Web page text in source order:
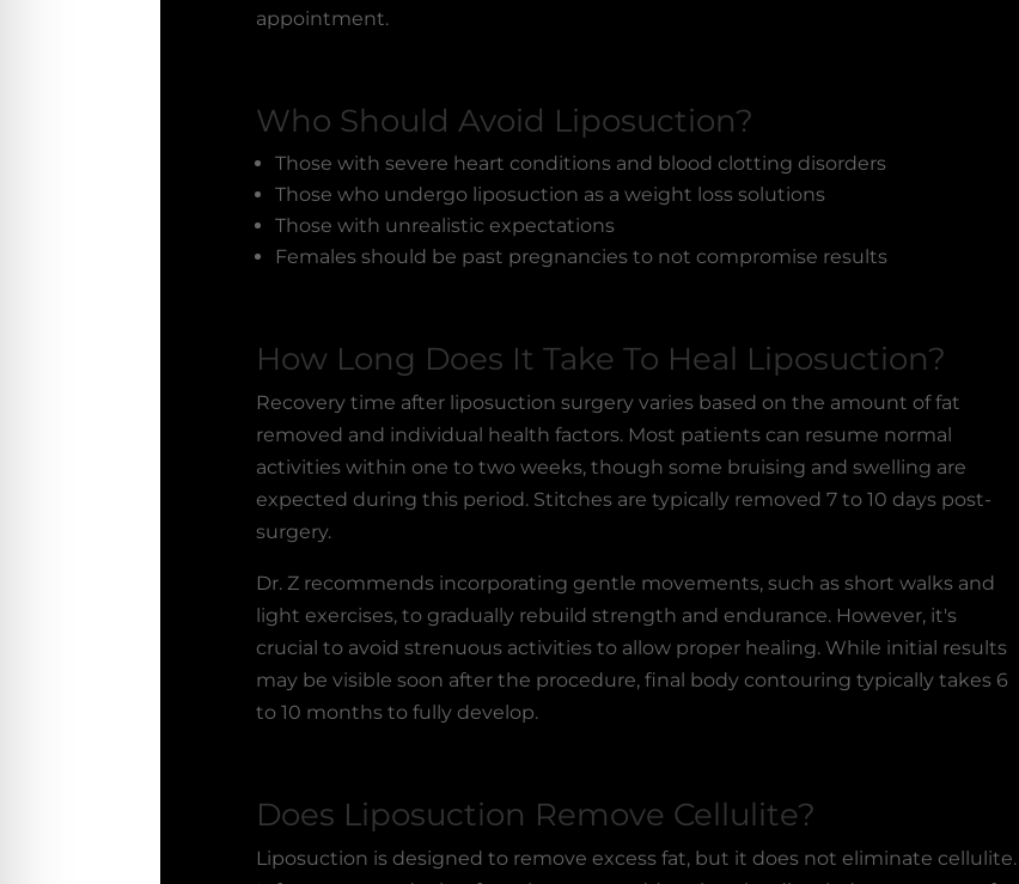
appointment.
Who Should Avoid Liposuction?
Those with severe heart conditions and blood clotting disorders
Those who undergo liposuction as a weight loss solutions
Those with unrealistic expectations
Females should be past pregnancies to not compromise results
How Long Does It Take To Heal Liposuction?
Recovery time after liposuction surgery varies based on the amount of fat
removed and individual health factors. Most patients can resume normal
activities within one to two weeks, though some bruising and swelling are
expected during this period. Stitches are typically removed 7 to 10 days post-
surgery.
Dr. Z recommends incorporating gentle movements, such as short walks and
light exercises, to gradually rebuild strength and endurance. However, it's
crucial to avoid strenuous activities to allow proper healing. While initial results
may be visible soon after the procedure, final body contouring typically takes 6
to 10 months to fully develop.
Does Liposuction Remove Cellulite?
Liposuction is designed to remove excess fat, but it does not eliminate cellulite.